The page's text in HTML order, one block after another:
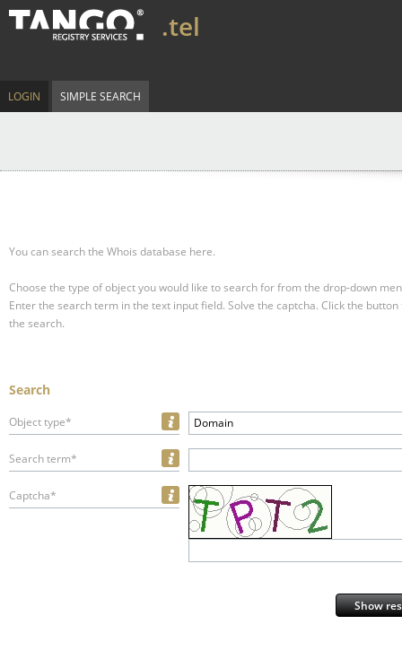
.tel
LOGIN SIMPLE SEARCH
You can search the Whois database here.
Choose the type of object you would like to search for from the drop-down
Enter the search term in the text input field. Solve the captcha. Click the
the search.
Search
Object type* Domain
Search term*
Captcha*